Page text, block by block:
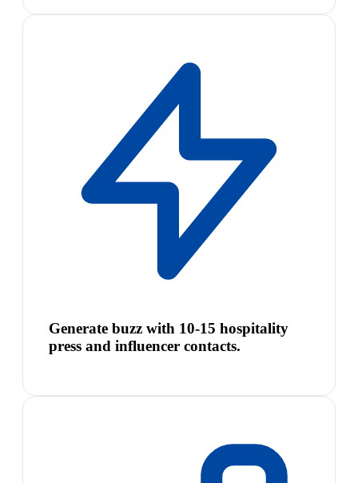
Generate buzz with 10-15 hospitality
press and influencer contacts.